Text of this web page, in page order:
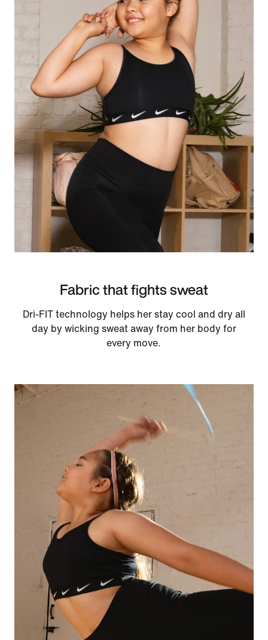
Fabric that fights sweat
Dri-FIT technology helps her stay cool and dry all
day by wicking sweat away from her body for
every move.